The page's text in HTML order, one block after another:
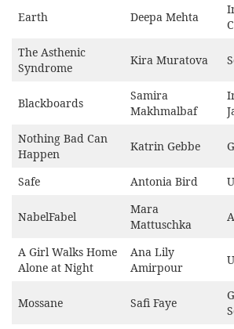
Earth Deepa Mehta
The Asthenic
Syndrome
Kira Muratova
Blackboards
Samira
Makhmalbaf
Nothing Bad Can
Happen
Katrin Gebbe
Safe Antonia Bird
NabelFabel
Mara
Mattuschka
A Girl Walks Home
Alone at Night
Ana Lily
Amirpour
Mossane Safi Faye